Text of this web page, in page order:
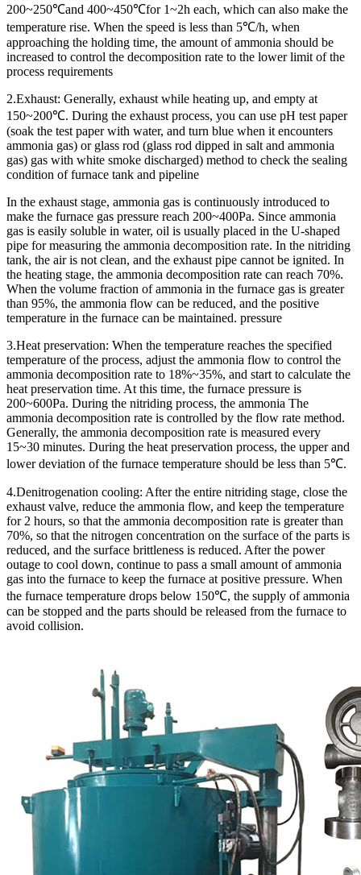
200~250℃and 400~450℃for 1~2h each, which can also make the
temperature rise. When the speed is less than 5℃/h, when
approaching the holding time, the amount of ammonia should be
increased to control the decomposition rate to the lower limit of the
process requirements
2.Exhaust: Generally, exhaust while heating up, and empty at
150~200℃. During the exhaust process, you can use pH test paper
(soak the test paper with water, and turn blue when it encounters
ammonia gas) or glass rod (glass rod dipped in salt and ammonia
gas) gas with white smoke discharged) method to check the sealing
condition of furnace tank and pipeline
In the exhaust stage, ammonia gas is continuously introduced to
make the furnace gas pressure reach 200~400Pa. Since ammonia
gas is easily soluble in water, oil is usually placed in the U-shaped
pipe for measuring the ammonia decomposition rate. In the nitriding
tank, the air is not clean, and the exhaust pipe cannot be ignited. In
the heating stage, the ammonia decomposition rate can reach 70%.
When the volume fraction of ammonia in the furnace gas is greater
than 95%, the ammonia flow can be reduced, and the positive
temperature in the furnace can be maintained. pressure
3.Heat preservation: When the temperature reaches the specified
temperature of the process, adjust the ammonia flow to control the
ammonia decomposition rate to 18%~35%, and start to calculate the
heat preservation time. At this time, the furnace pressure is
200~600Pa. During the nitriding process, the ammonia The
ammonia decomposition rate is controlled by the flow rate method.
Generally, the ammonia decomposition rate is measured every
15~30 minutes. During the heat preservation process, the upper and
lower deviation of the furnace temperature should be less than 5℃.
4.Denitrogenation cooling: After the entire nitriding stage, close the
exhaust valve, reduce the ammonia flow, and keep the temperature
for 2 hours, so that the ammonia decomposition rate is greater than
70%, so that the nitrogen concentration on the surface of the parts is
reduced, and the surface brittleness is reduced. After the power
outage to cool down, continue to pass a small amount of ammonia
gas into the furnace to keep the furnace at positive pressure. When
the furnace temperature drops below 150℃, the supply of ammonia
can be stopped and the parts should be released from the furnace to
avoid collision.